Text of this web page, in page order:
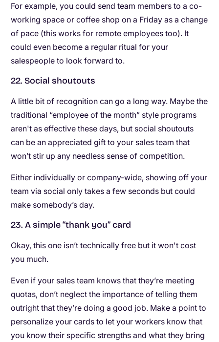
For example, you could send team members to a co-
working space or coffee shop on a Friday as a change
of pace (this works for remote employees too). It
could even become a regular ritual for your
salespeople to look forward to.
22. Social shoutouts
A little bit of recognition can go a long way. Maybe the
traditional “employee of the month” style programs
aren't as effective these days, but social shoutouts
can be an appreciated gift to your sales team that
won’t stir up any needless sense of competition.
Either individually or company-wide, showing off your
team via social only takes a few seconds but could
make somebody’s day.
23. A simple “thank you” card
Okay, this one isn’t technically free but it won't cost
you much.
Even if your sales team knows that they’re meeting
quotas, don’t neglect the importance of telling them
outright that they’re doing a good job. Make a point to
personalize your cards to let your workers know that
you know their specific strengths and what they bring